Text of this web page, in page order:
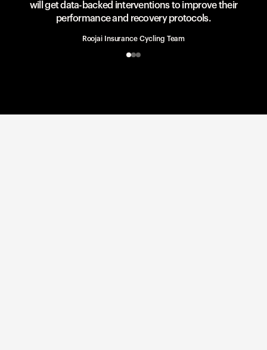
will get data-backed interventions to improve their
performance and recovery protocols.
Roojai Insurance Cycling Team